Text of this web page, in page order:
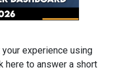
your experience using
to answer a short